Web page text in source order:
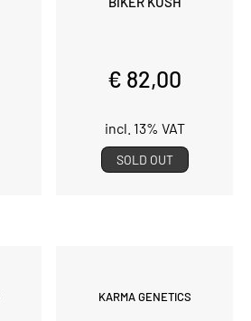
€ 82,00
incl. 13% VAT
SOLD OUT
KARMA GENETICS